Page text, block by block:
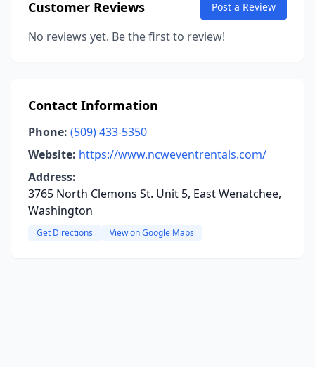
Customer Reviews Post a Review
No reviews yet. Be the first to review!
Contact Information
Phone: (509) 433-5350
Website: https://www.ncweventrentals.com/
Address:
3765 North Clemons St. Unit 5, East Wenatchee,
Washington
Get Directions View on Google Maps